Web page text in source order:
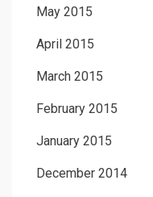
May 2015
April 2015
March 2015
February 2015
January 2015
December 2014